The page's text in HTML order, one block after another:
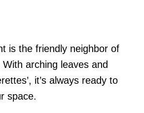
is the friendly neighbor of
arching leaves and
it’s always ready to
space.